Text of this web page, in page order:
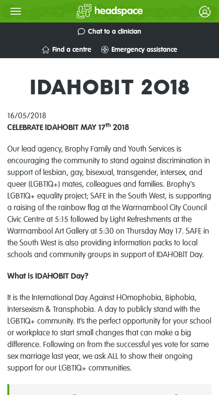
Chat to a clinician
Find a centre Emergency assistance
IDAHOBIT 2018
16/05/2018
CELEBRATE IDAHOBIT MAY 17th 2018
Our lead agency, Brophy Family and Youth Services is
encouraging the community to stand against discrimination in
support of lesbian, gay, bisexual, transgender, intersex, and
queer (LGBTIQ+) mates, colleagues and families. Brophy's
LGBTIQ+ equality project; SAFE in the South West, is supporting
a raising of the rainbow flag at the Warrnambool City Council
Civic Centre at 5:15 followed by Light Refreshments at the
Warrnambool Art Gallery at 5:30 on Thursday May 17. SAFE in
the South West is also providing information packs to local
schools and community groups in support of IDAHOBIT Day.
What is IDAHOBIT Day?
It is the International Day Against HOmophobia, Biphobia,
Intersexism & Transphobia. A day to publicly stand with the
LGBTIQ+ community. It’s the perfect opportunity for your school
or workplace to start small changes that can make a big
difference. Following on from the successful yes vote for same
sex marriage last year, we ask ALL to show their ongoing
support for our LGBTIQ+ communities.